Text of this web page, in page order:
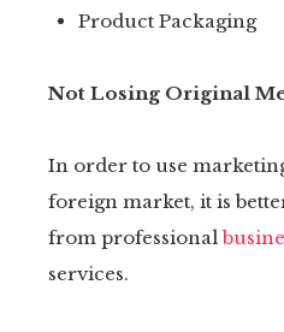
Product Packaging
Not Losing Original
In order to use
foreign market, it is
from professional
services.